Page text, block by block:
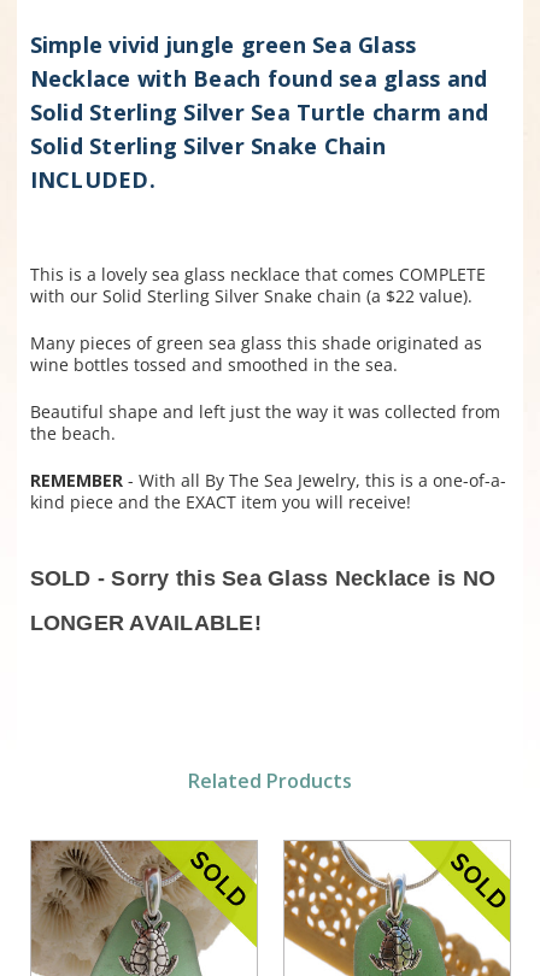
Simple vivid jungle green Sea Glass
Necklace with Beach found sea glass and
Solid Sterling Silver Sea Turtle charm and
Solid Sterling Silver Snake Chain
INCLUDED.
This is a lovely sea glass necklace that comes COMPLETE
with our Solid Sterling Silver Snake chain (a $22 value).
Many pieces of green sea glass this shade originated as
wine bottles tossed and smoothed in the sea.
Beautiful shape and left just the way it was collected from
the beach.
REMEMBER- With all By The Sea Jewelry, this is a one-of-a-
kind piece and the EXACT item you will receive!
SOLD - Sorry this Sea Glass Necklace is NO
LONGER AVAILABLE!
Related Products